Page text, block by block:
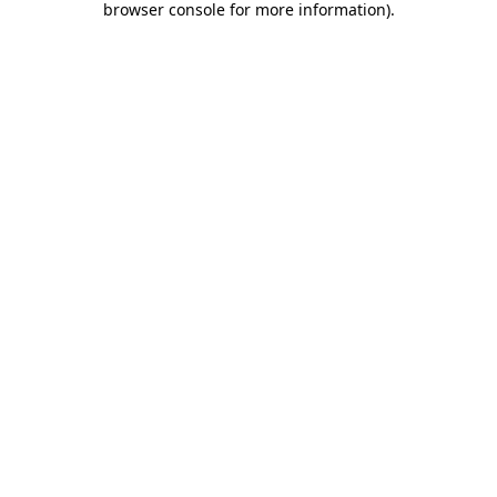
browser console for more information).